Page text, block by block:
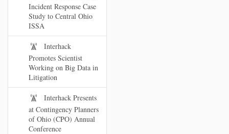
Incident Response Case
Study to Central Ohio
ISSA
Interhack
Promotes Scientist
Working on Big Data in
Litigation
Interhack Presents
at Contingency Planners
of Ohio (CPO) Annual
Conference